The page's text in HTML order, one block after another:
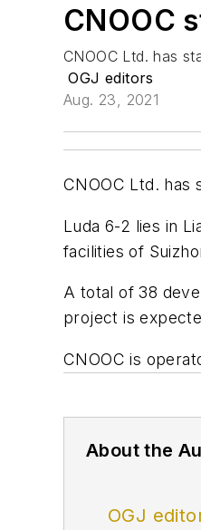
CNOOC
CNOOC Ltd. has
OGJ editors
Aug. 23, 2021
CNOOC Ltd. has
Luda 6-2 lies in
facilities of
A total of 38
project is
CNOOC is
About the
OGJ